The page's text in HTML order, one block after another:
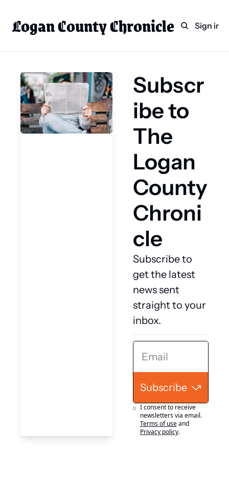
Logan County Chronicle
HomeCategories
Sports
Technology
Faith
Business Directory
Weekly PaperSign in
Subscr
ibe to
The
Logan
County
Chroni
cle
Subscribe to
get the latest
news sent
straight to your
inbox.
Subscribe
I consent to receive
newsletters via email.
Terms of use and
Privacy policy.